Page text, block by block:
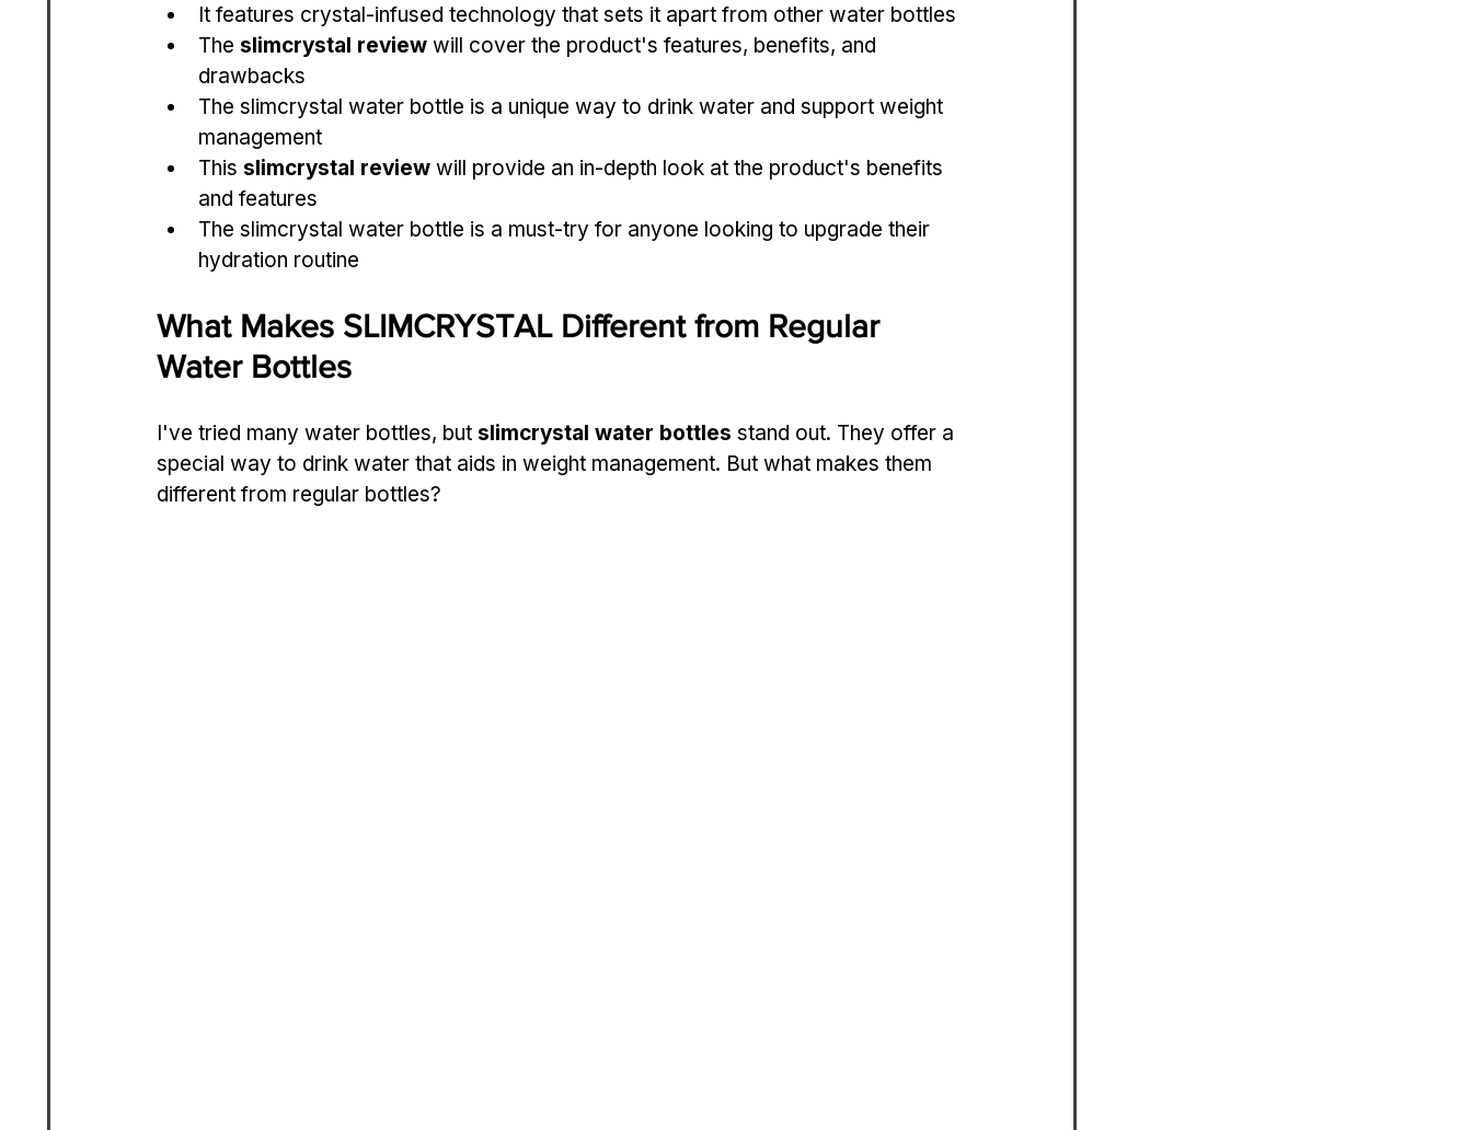
It features crystal-infused technology that sets it apart from other water bottles
The slimcrystal review will cover the product's features, benefits, and
drawbacks
The slimcrystal water bottle is a unique way to drink water and support weight
management
This slimcrystal review will provide an in-depth look at the product's benefits
and features
The slimcrystal water bottle is a must-try for anyone looking to upgrade their
hydration routine
What Makes SLIMCRYSTAL Different from Regular
Water Bottles
I've tried many water bottles, but slimcrystal water bottles stand out. They offer a
special way to drink water that aids in weight management. But what makes them
different from regular bottles?